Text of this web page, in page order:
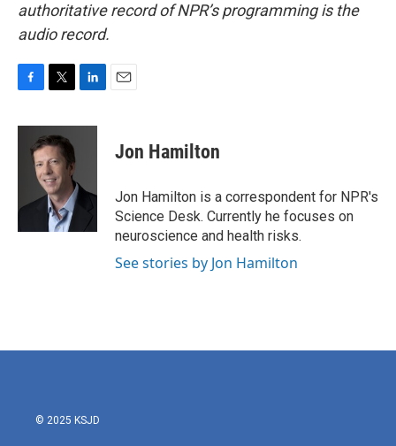
authoritative record of NPR’s programming is the
audio record.
c
k
i
t
t
e
r
n
I
Jon Hamilton
Jon Hamilton is a correspondent for NPR's
Science Desk. Currently he focuses on
neuroscience and health risks.
See stories by Jon Hamilton
© 2025 KSJD